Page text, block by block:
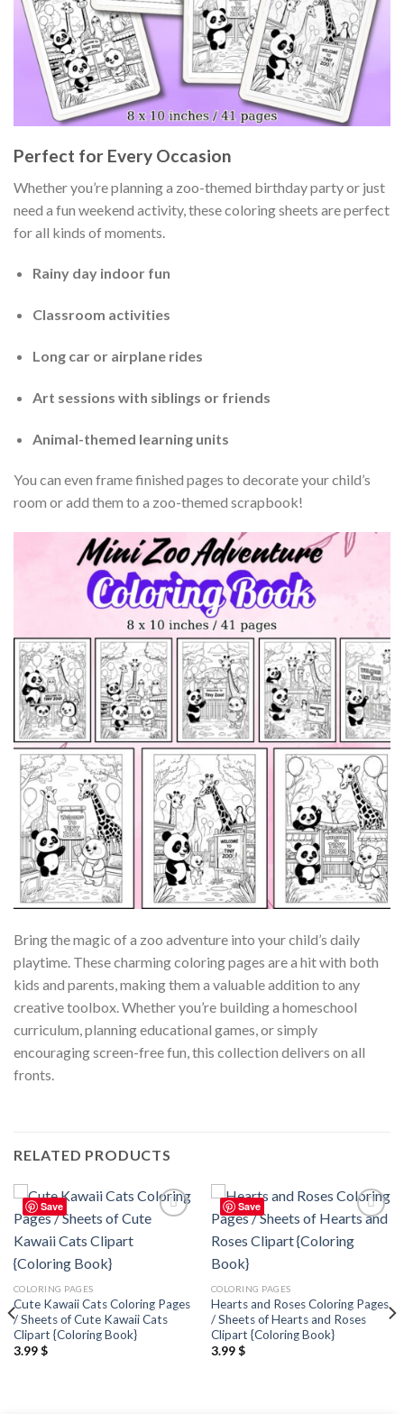
Perfect for Every Occasion
Whether you’re planning a zoo-themed birthday party or just
need a fun weekend activity, these coloring sheets are perfect
for all kinds of moments.
Rainy day indoor fun
Classroom activities
Long car or airplane rides
Art sessions with siblings or friends
Animal-themed learning units
You can even frame finished pages to decorate your child’s
room or add them to a zoo-themed scrapbook!
Bring the magic of a zoo adventure into your child’s daily
playtime. These charming coloring pages are a hit with both
kids and parents, making them a valuable addition to any
creative toolbox. Whether you’re building a homeschool
curriculum, planning educational games, or simply
encouraging screen-free fun, this collection delivers on all
fronts.
RELATED PRODUCTS
Save
COLORING PAGES
Cute Kawaii Cats Coloring Pages
/ Sheets of Cute Kawaii Cats
Clipart {Coloring Book}
3.99$
Save
wishlist
COLORING PAGES
Hearts and Roses Coloring Pages
/ Sheets of Hearts and Roses
Clipart {Coloring Book}
3.99$